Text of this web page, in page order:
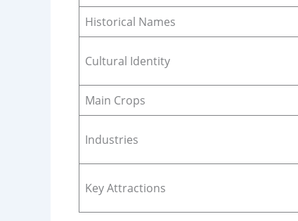
Historical Names
Cultural Identity
Main Crops
Industries
Key Attractions